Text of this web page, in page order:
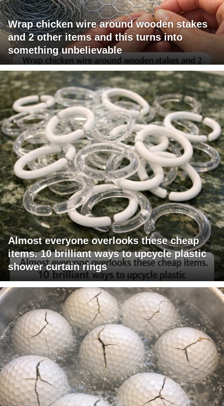
Wrap chicken wire around wooden stakes
and 2 other items and this turns into
something unbelievable
Almost everyone overlooks these cheap
items. 10 brilliant ways to upcycle plastic
shower curtain rings